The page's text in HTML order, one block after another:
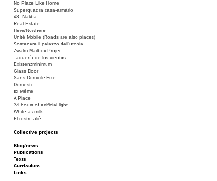
No Place Like Home
Superquadra casa-armário
48_Nakba
Real Estate
Here/Nowhere
Unité Mobile (Roads are also places)
Sostenere il palazzo dell’utopia
Zwalm Mailbox Project
Taquería de los vientos
Existenzminimum
Glass Door
Sans Domicile Fixe
Domestic
Ici Même
A Place
24 hours of artificial light
White as milk
El rostre aliè
Collective projects
Ciza Muzej
Roulotte
Canòdrom/Canòdrom
ON Prat
Rieres/Rambles
Blog/news
Publications
Texts
Curriculum
Links